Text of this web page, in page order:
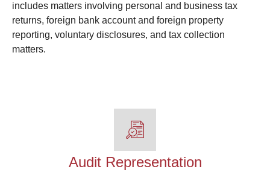
includes matters involving personal and business tax
returns, foreign bank account and foreign property
reporting, voluntary disclosures, and tax collection
matters.
Audit Representation